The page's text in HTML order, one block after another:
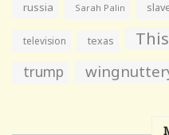
russia Sarah Palin
television texas
trump